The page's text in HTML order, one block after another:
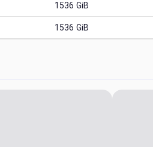
1536 GiB
1536 GiB